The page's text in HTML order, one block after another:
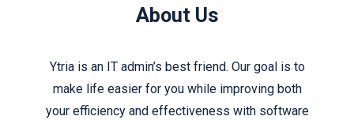
About Us
Ytria is an IT admin’s best friend. Our goal is to
make life easier for you while improving both
your efficiency and effectiveness with software